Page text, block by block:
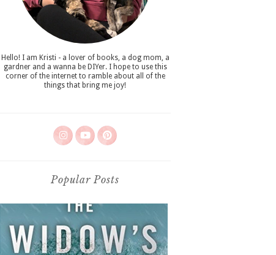
Hello! I am Kristi - a lover of books, a dog mom, a
gardner and a wanna be DIYer. I hope to use this
corner of the internet to ramble about all of the
things that bring me joy!
Popular Posts